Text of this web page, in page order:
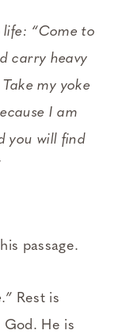
life: “Come to
carry heavy
my yoke
I am
you will find
passage.
Rest is
God. He is